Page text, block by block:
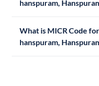
hanspuram,
What is MICR Code
hanspuram,